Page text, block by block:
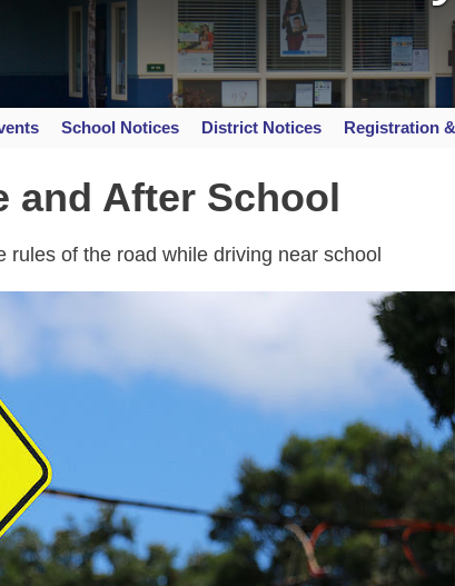
School Notices District Notices Registration
and After School
of the road while driving near school